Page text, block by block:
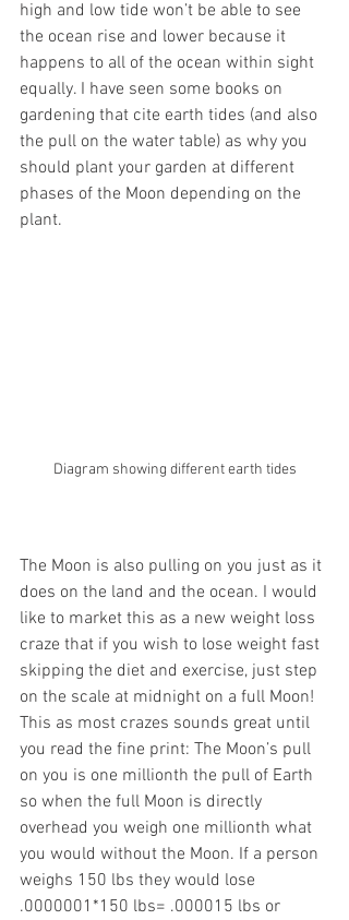
high and low tide won’t be able to see
the ocean rise and lower because it
happens to all of the ocean within sight
equally. I have seen some books on
gardening that cite earth tides (and also
the pull on the water table) as why you
should plant your garden at different
phases of the Moon depending on the
plant.
Diagram showing different earth tides
The Moon is also pulling on you just as it
does on the land and the ocean. I would
like to market this as a new weight loss
craze that if you wish to lose weight fast
skipping the diet and exercise, just step
on the scale at midnight on a full Moon!
This as most crazes sounds great until
you read the fine print: The Moon’s pull
on you is one millionth the pull of Earth
so when the full Moon is directly
overhead you weigh one millionth what
you would without the Moon. If a person
weighs 150 lbs they would lose
.0000001*150 lbs= .000015 lbs or